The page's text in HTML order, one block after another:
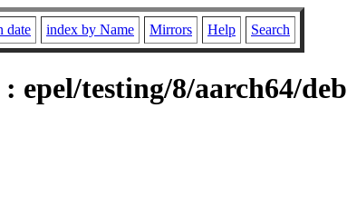
date index by Name Mirrors Help Search
epel/testing/8/aarch64/